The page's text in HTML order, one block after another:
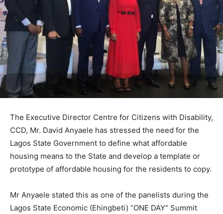
The Executive Director Centre for Citizens with Disability,
CCD, Mr. David Anyaele has stressed the need for the
Lagos State Government to define what affordable
housing means to the State and develop a template or
prototype of affordable housing for the residents to copy.
Mr Anyaele stated this as one of the panelists during the
Lagos State Economic (Ehingbeti) “ONE DAY” Summit